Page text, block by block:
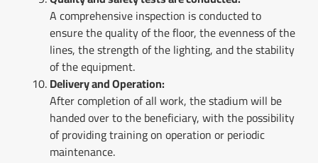
A comprehensive inspection is conducted to
ensure the quality of the floor, the evenness of the
lines, the strength of the lighting, and the stability
of the equipment.
Delivery and Operation:
After completion of all work, the stadium will be
handed over to the beneficiary, with the possibility
of providing training on operation or periodic
maintenance.